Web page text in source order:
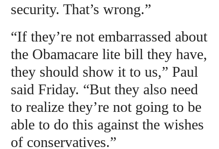
security. That’s wrong.”
“If they’re not embarrassed about
the Obamacare lite bill they have,
they should show it to us,” Paul
said Friday. “But they also need
to realize they’re not going to be
able to do this against the wishes
of conservatives.”